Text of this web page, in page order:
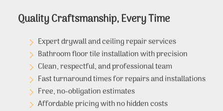
Quality Craftsmanship, Every Time
Expert drywall and ceiling repair services
Bathroom floor tile installation with precision
Clean, respectful, and professional team
Fast turnaround times for repairs and installations
Free, no-obligation estimates
Affordable pricing with no hidden costs